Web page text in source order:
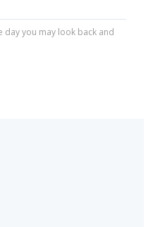
day you may look back and